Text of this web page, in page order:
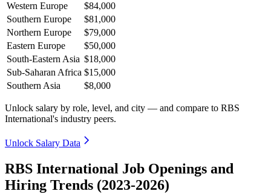
Western Europe
$84,000
Southern Europe
$81,000
Northern Europe
$79,000
Eastern Europe
$50,000
South-Eastern Asia $18,000
Sub-Saharan Africa $15,000
Southern Asia
$8,000
Unlock salary by role, level, and city — and compare to RBS
International's industry peers.
Unlock Salary Data
RBS International Job Openings and
Hiring Trends (2023-2026)